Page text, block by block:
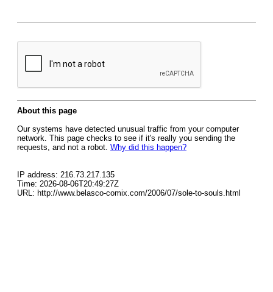
About this page
Our systems have detected unusual traffic from your computer
network. This page checks to see if it's really you sending the
requests, and not a robot. Why did this happen?
IP address: 216.73.217.135
Time: 2026-08-06T20:49:27Z
URL: http://www.belasco-comix.com/2006/07/sole-to-souls.html